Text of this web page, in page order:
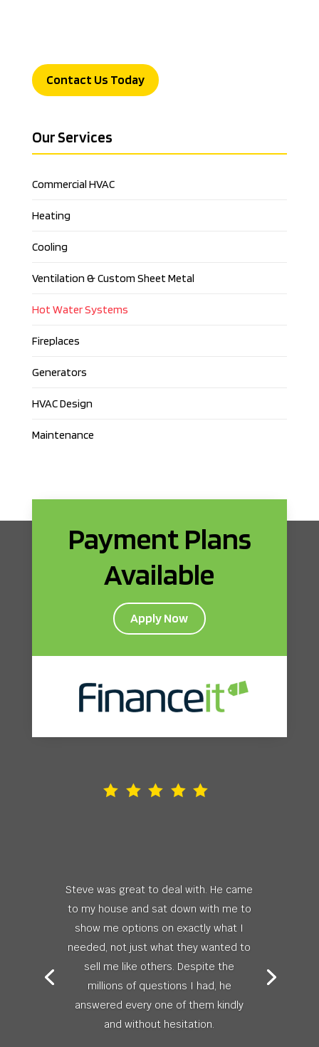
Contact Us Today
Our Services
Commercial HVAC
Heating
Cooling
Ventilation & Custom Sheet Metal
Hot Water Systems
Fireplaces
Generators
HVAC Design
Maintenance
Payment Plans
Available
Apply Now
Steve was great to deal with. He came
to my house and sat down with me to
show me options on exactly what I
needed, not just what they wanted to
sell me like others. Despite the
millions of questions I had, he
answered every one of them kindly
and without hesitation.